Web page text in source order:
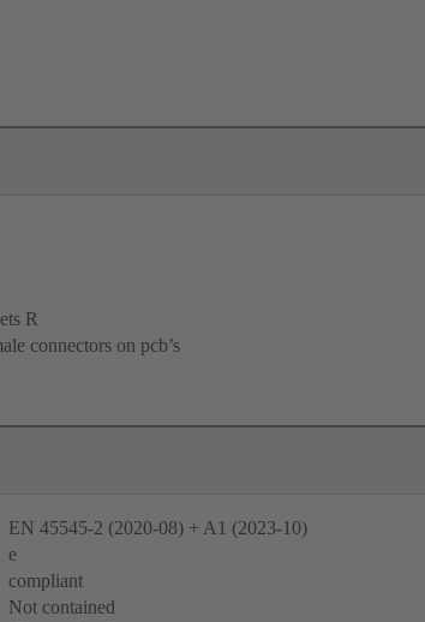
R
connectors on pcb’s
EN 45545-2 (2020-08) + A1 (2023-10)
e
compliant
Not contained